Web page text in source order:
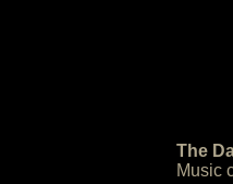
The
Music